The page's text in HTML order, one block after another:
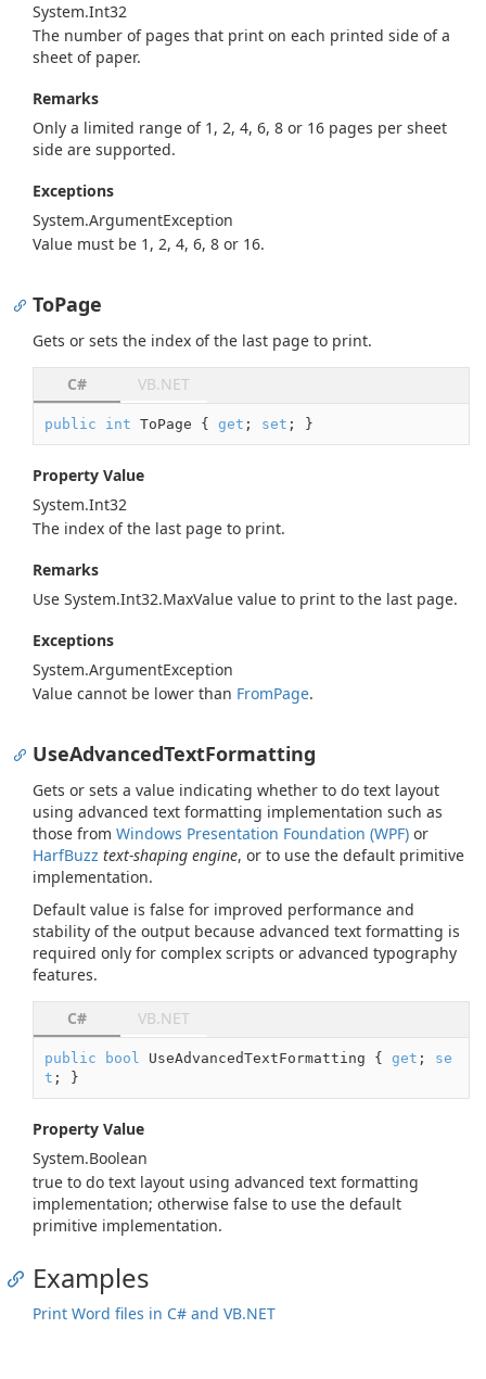
System.Int32
The number of pages that print on each printed side of a
sheet of paper.
Remarks
Only a limited range of 1, 2, 4, 6, 8 or 16 pages per sheet
side are supported.
Exceptions
System.ArgumentException
Value must be 1, 2, 4, 6, 8 or 16.
ToPage
Gets or sets the index of the last page to print.
C# VB.NET
public int ToPage { get ; set ; }
Property Value
System.Int32
The index of the last page to print.
Remarks
Use System.Int32.MaxValue value to print to the last page.
Exceptions
System.ArgumentException
Value cannot be lower than FromPage.
UseAdvancedTextFormatting
Gets or sets a value indicating whether to do text layout
using advanced text formatting implementation such as
those from Windows Presentation Foundation (WPF) or
HarfBuzz text-shaping engine, or to use the default primitive
implementation.
Default value is false for improved performance and
stability of the output because advanced text formatting is
required only for complex scripts or advanced typography
features.
C# VB.NET
public bool UseAdvancedTextFormatting { get ; se
t ; }
Property Value
System.Boolean
true to do text layout using advanced text formatting
implementation; otherwise false to use the default
primitive implementation.
Examples
Print Word files in C# and VB.NET